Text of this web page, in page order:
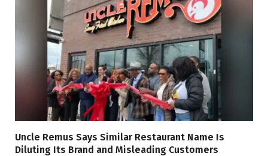
Uncle Remus Says Similar Restaurant Name Is
Diluting Its Brand and Misleading Customers